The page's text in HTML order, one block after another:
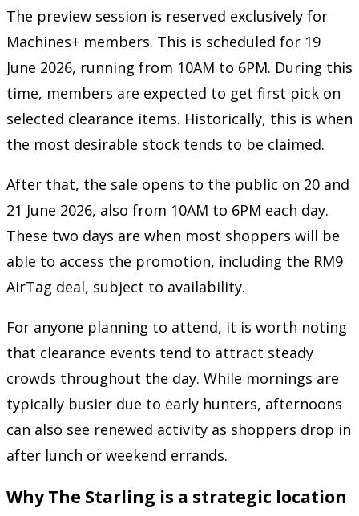
The preview session is reserved exclusively for
Machines+ members. This is scheduled for 19
June 2026, running from 10AM to 6PM. During this
time, members are expected to get first pick on
selected clearance items. Historically, this is when
the most desirable stock tends to be claimed.
After that, the sale opens to the public on 20 and
21 June 2026, also from 10AM to 6PM each day.
These two days are when most shoppers will be
able to access the promotion, including the RM9
AirTag deal, subject to availability.
For anyone planning to attend, it is worth noting
that clearance events tend to attract steady
crowds throughout the day. While mornings are
typically busier due to early hunters, afternoons
can also see renewed activity as shoppers drop in
after lunch or weekend errands.
Why The Starling is a strategic location